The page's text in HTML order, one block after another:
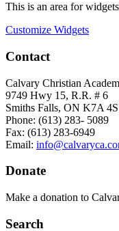
This is an area for
Customize Widgets
Contact
Calvary Christian
9749 Hwy 15, R.R. # 6
Smiths Falls, ON K7A
Phone: (613) 283- 5089
Fax: (613) 283-6949
Email:
Donate
Make a donation to
Search